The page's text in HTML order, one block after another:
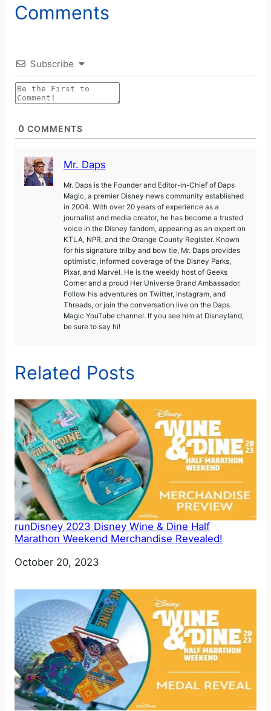
Comments
Subscribe
0 COMMENTS
Mr. Daps
Mr. Daps is the Founder and Editor-in-Chief of Daps
Magic, a premier Disney news community established
in 2004. With over 20 years of experience as a
journalist and media creator, he has become a trusted
voice in the Disney fandom, appearing as an expert on
KTLA, NPR, and the Orange County Register. Known
for his signature trilby and bow tie, Mr. Daps provides
optimistic, informed coverage of the Disney Parks,
Pixar, and Marvel. He is the weekly host of Geeks
Corner and a proud Her Universe Brand Ambassador.
Follow his adventures on Twitter, Instagram, and
Threads, or join the conversation live on the Daps
Magic YouTube channel. If you see him at Disneyland,
be sure to say hi!
Related Posts
runDisney 2023 Disney Wine & Dine Half
Marathon Weekend Merchandise Revealed!
Date
October 20, 2023